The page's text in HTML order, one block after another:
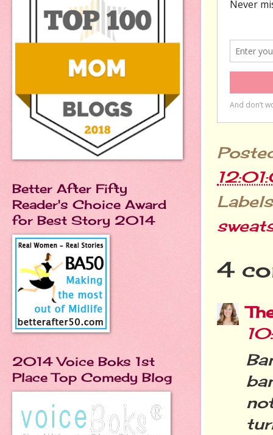
4
Better After Fifty
Reader's Choice Award
for Best Story 2014
2014 Voice Boks 1st
Place Top Comedy Blog